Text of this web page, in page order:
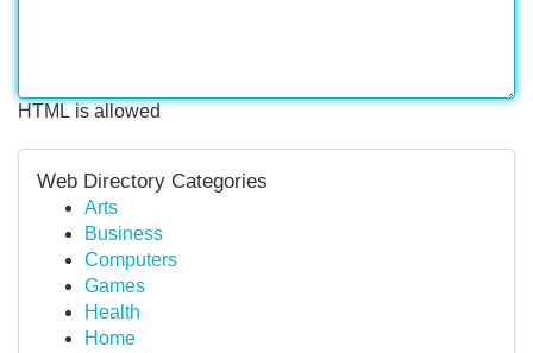
HTML is allowed
Web Directory Categories
Arts
Business
Computers
Games
Health
Home